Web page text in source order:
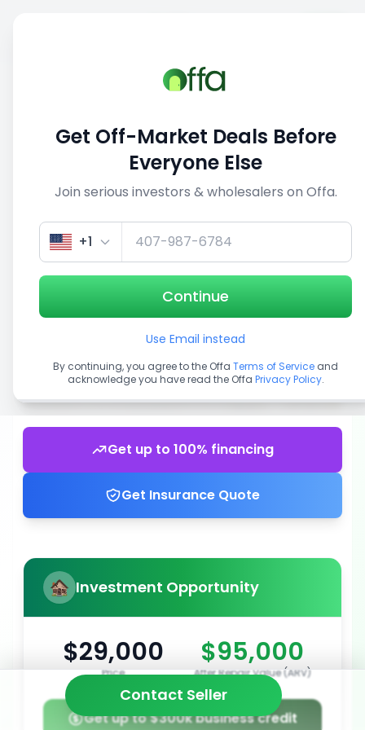
View similar deals
1/5
Get up to 100% financing
Get Insurance Quote
Investment Opportunity
$29,000
Price
$95,000
After Repair Value (ARV)
Get up to $300k business credit
Contact Seller
Get Off-Market Deals Before
Everyone Else
Join serious investors & wholesalers on Offa.
+1
Continue
Use Email instead
By continuing, you agree to the Offa Terms of Service and
acknowledge you have read the Offa Privacy Policy.